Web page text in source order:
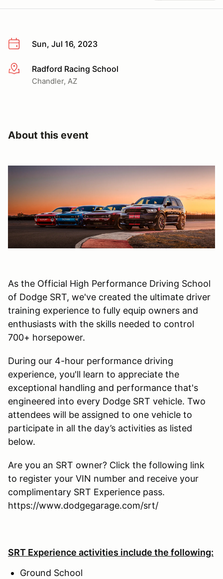
Sun, Jul 16, 2023
More infoRadford Racing School
Chandler, AZ
About this event
As the Official High Performance Driving School
of Dodge SRT, we've created the ultimate driver
training experience to fully equip owners and
enthusiasts with the skills needed to control
700+ horsepower.
During our 4-hour performance driving
experience, you'll learn to appreciate the
exceptional handling and performance that's
engineered into every Dodge SRT vehicle. Two
attendees will be assigned to one vehicle to
participate in all the day’s activities as listed
below.
Are you an SRT owner? Click the following link
to register your VIN number and receive your
complimentary SRT Experience pass.
https://www.dodgegarage.com/srt/
SRT Experience activities include the following:
Ground School